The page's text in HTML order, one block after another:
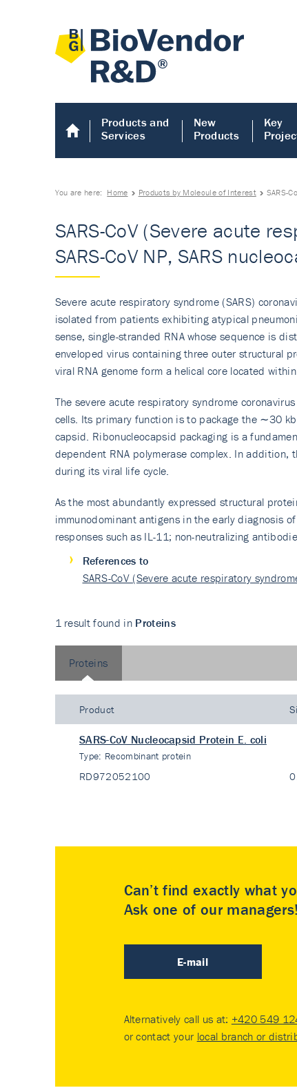
Products and
Services
New
Products
Key
You are here: Home Products by Molecule of Interest SARS-
SARS-CoV (Severe acute
SARS-CoV NP, SARS
Severe acute respiratory syndrome (SARS)
isolated from patients exhibiting atypical
sense, single-stranded RNA whose sequence is
enveloped virus containing three outer structural
viral RNA genome form a helical core located
The severe acute respiratory syndrome
cells. Its primary function is to package the ∼30
capsid. Ribonucleocapsid packaging is a
dependent RNA polymerase complex. In addition,
during its viral life cycle.
As the most abundantly expressed structural
immunodominant antigens in the early diagnosis
responses such as IL-11; non-neutralizing
References to
SARS-CoV (Severe acute respiratory
1 result found in Proteins
Proteins
Product
SARS-CoV Nucleocapsid Protein E. coli
Type: Recombinant protein
RD972052100
Can’t find exactly what
Ask one of our managers!
E-mail
Alternatively call us at: +420 549
or contact your local branch or